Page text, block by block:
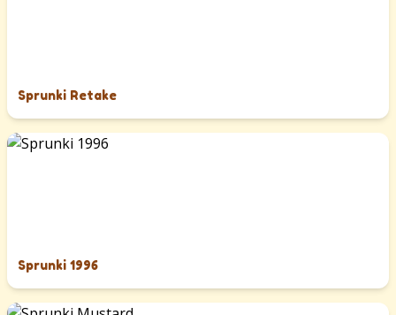
Sprunki Retake
Sprunki 1996